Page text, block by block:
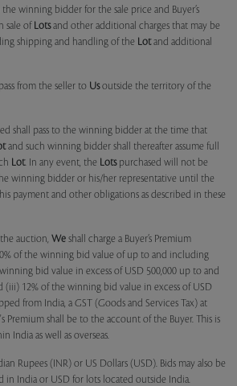
winning bidder for the sale price and Buyer’s
sale of Lotsand other additional charges that may be
shipping and handling of the Lotand additional
from the seller to Usoutside the territory of the
shall pass to the winning bidder at the time that
and such winning bidder shall thereafter assume full
Lot. In any event, the Lotspurchased will not be
winning bidder or his/her representative until the
payment and other obligations as described in these
auction, We shall charge a Buyer’s Premium
of the winning bid value of up to and including
bid value in excess of USD 500,000 up to and
(iii) 12% of the winning bid value in excess of USD
from India, a GST (Goods and Services Tax) at
Premium shall be to the account of the Buyer. This is
India as well as overseas.
Rupees (INR) or US Dollars (USD). Bids may also be
in India or USD for lots located outside India.